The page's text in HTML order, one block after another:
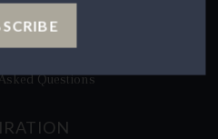
Privacy Choices
Questions